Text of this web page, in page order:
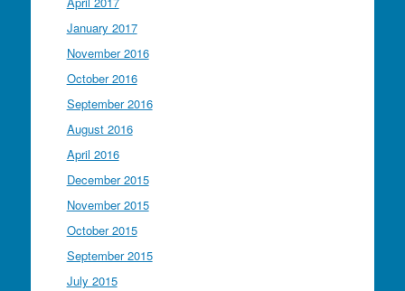
January 2017
November 2016
October 2016
September 2016
August 2016
April 2016
December 2015
November 2015
October 2015
September 2015
July 2015